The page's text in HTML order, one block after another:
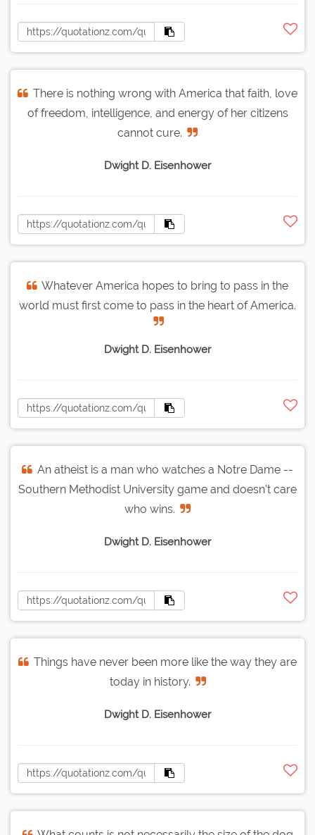
There is nothing wrong with America that faith, love
of freedom, intelligence, and energy of her citizens
cannot cure.
Dwight D. Eisenhower
Whatever America hopes to bring to pass in the
world must first come to pass in the heart of America.
Dwight D. Eisenhower
An atheist is a man who watches a Notre Dame --
Southern Methodist University game and doesn't care
who wins.
Dwight D. Eisenhower
Things have never been more like the way they are
today in history.
Dwight D. Eisenhower